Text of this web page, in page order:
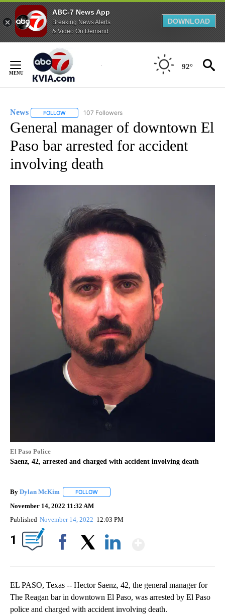
ABC-7 News App
Breaking News Alerts
& Video On Demand
DOWNLOAD
Content
92°
News FOLLOW FOLLOW "NEWS" TO RECEIVE NOTIFICATIONS ABOUT
107 Followers
General manager of downtown El
Paso bar arrested for accident
involving death
El Paso Police
Saenz, 42, arrested and charged with accident involving death
By Dylan McKim FOLLOW
November 14, 2022 11:32 AM
Published November 14, 2022 12:03 PM
1
EL PASO, Texas -- Hector Saenz, 42, the general manager for
The Reagan bar in downtown El Paso, was arrested by El Paso
police and charged with accident involving death.